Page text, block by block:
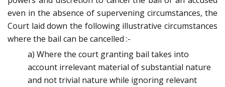
even in the absence of supervening circumstances, the
Court laid down the following illustrative circumstances
where the bail can be cancelled :-
a) Where the court granting bail takes into
account irrelevant material of substantial nature
and not trivial nature while ignoring relevant